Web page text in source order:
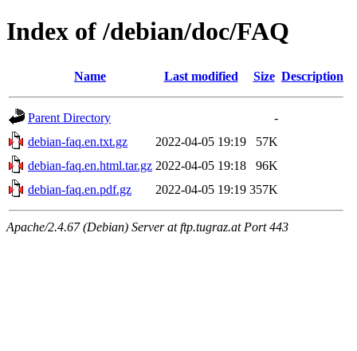
Index of /debian/doc/FAQ
Name Last modified Size Description
Parent Directory
-
debian-faq.en.txt.gz
2022-04-05 19:19
57K
debian-faq.en.html.tar.gz 2022-04-05 19:18
96K
debian-faq.en.pdf.gz
2022-04-05 19:19 357K
Apache/2.4.67 (Debian) Server at ftp.tugraz.at Port 443